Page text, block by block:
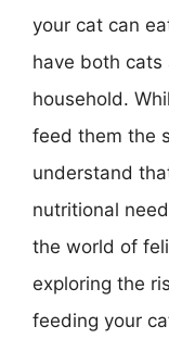
your cat can
have both cats
household.
feed them the
understand
nutritional
the world of
exploring the
feeding your